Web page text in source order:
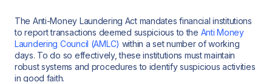
The Anti-Money Laundering Act mandates financial institutions
to report transactions deemed suspicious to the Anti Money
Laundering Council (AMLC) within a set number of working
days. To do so effectively, these institutions must maintain
robust systems and procedures to identify suspicious activities
in good faith.